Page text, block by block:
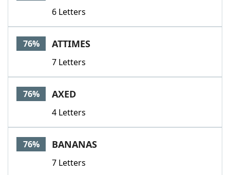
6 Letters
76% ATTIMES
7 Letters
76% AXED
4 Letters
76% BANANAS
7 Letters